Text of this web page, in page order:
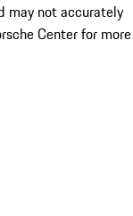
may not accurately
Center for more